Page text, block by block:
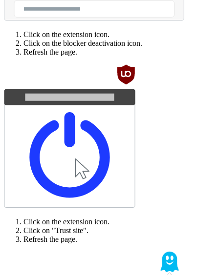
Click on the extension icon.
Click on the blocker deactivation icon.
Refresh the page.
Click on the extension icon.
Click on "Trust site".
Refresh the page.